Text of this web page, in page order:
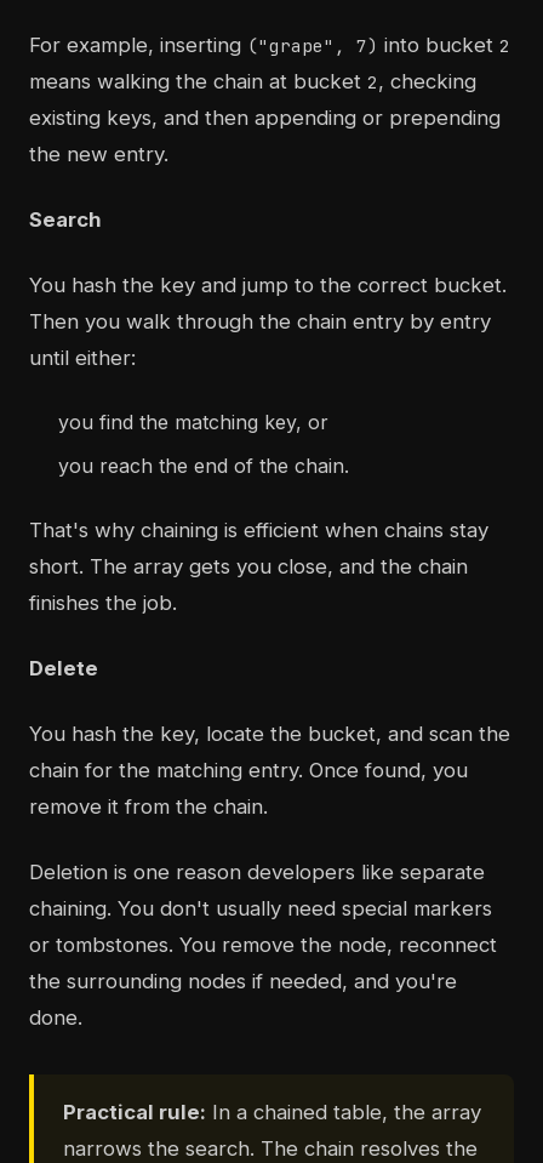
For example, inserting ("grape", 7) into bucket 2
means walking the chain at bucket 2, checking
existing keys, and then appending or prepending
the new entry.
Search
You hash the key and jump to the correct bucket.
Then you walk through the chain entry by entry
until either:
you find the matching key, or
you reach the end of the chain.
That's why chaining is efficient when chains stay
short. The array gets you close, and the chain
finishes the job.
Delete
You hash the key, locate the bucket, and scan the
chain for the matching entry. Once found, you
remove it from the chain.
Deletion is one reason developers like separate
chaining. You don't usually need special markers
or tombstones. You remove the node, reconnect
the surrounding nodes if needed, and you're
done.
Practical rule: In a chained table, the array
narrows the search. The chain resolves the